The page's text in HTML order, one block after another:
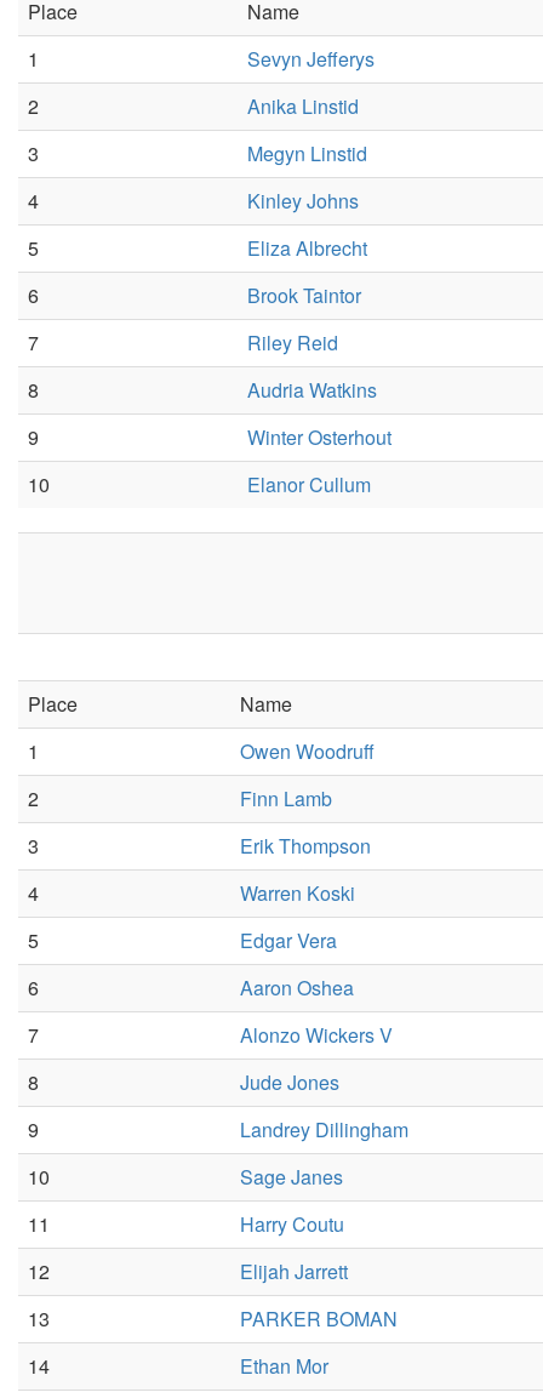
Place
Name
1
Sevyn Jefferys
2
Anika Linstid
3
Megyn Linstid
4
Kinley Johns
5
Eliza Albrecht
6
Brook Taintor
7
Riley Reid
8
Audria Watkins
9
Winter Osterhout
10
Elanor Cullum
Place
Name
1
Owen Woodruff
2
Finn Lamb
3
Erik Thompson
4
Warren Koski
5
Edgar Vera
6
Aaron Oshea
7
Alonzo Wickers V
8
Jude Jones
9
Landrey Dillingham
10
Sage Janes
11
Harry Coutu
12
Elijah Jarrett
13
PARKER BOMAN
14
Ethan Mor